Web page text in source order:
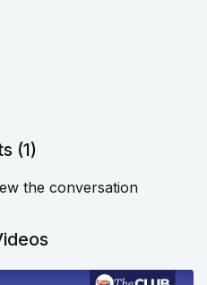
(1)
the conversation